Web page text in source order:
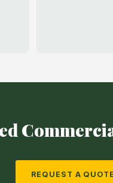
REQUEST A QUOTE